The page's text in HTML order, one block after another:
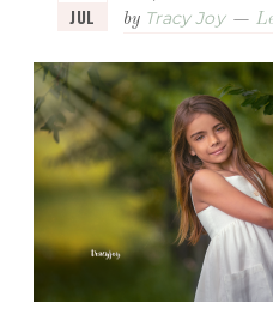
JUL
by Tracy Joy